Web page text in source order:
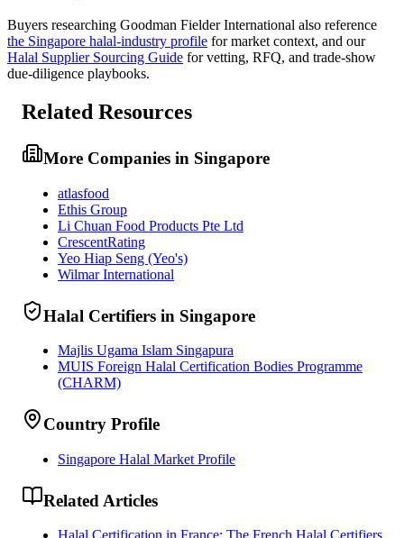
Buyers researching Goodman Fielder International also reference
the Singapore halal-industry profile for market context, and our
Halal Supplier Sourcing Guide for vetting, RFQ, and trade-show
due-diligence playbooks.
Related Resources
More Companies in Singapore
atlasfood
Ethis Group
Li Chuan Food Products Pte Ltd
CrescentRating
Yeo Hiap Seng (Yeo's)
Wilmar International
Halal Certifiers in Singapore
Majlis Ugama Islam Singapura
MUIS Foreign Halal Certification Bodies Programme
(CHARM)
Country Profile
Singapore Halal Market Profile
Related Articles